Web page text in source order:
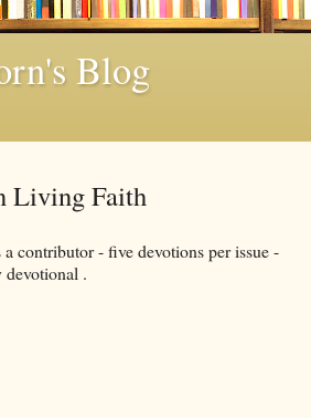
Blog
Living Faith
- five devotions per issue -
devotional .